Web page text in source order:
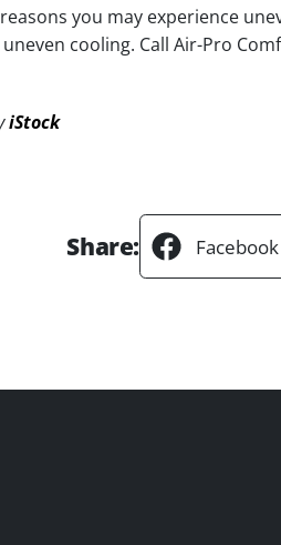
you may experience
cooling. Call Air-Pro
iStock
Share: Facebook